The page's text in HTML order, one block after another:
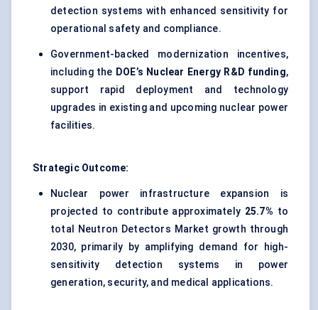
detection systems with enhanced sensitivity for
operational safety and compliance.
Government-backed modernization incentives,
including the DOE’s Nuclear Energy R&D funding,
support rapid deployment and technology
upgrades in existing and upcoming nuclear power
facilities.
Strategic Outcome:
Nuclear power infrastructure expansion is
projected to contribute approximately 25.7% to
total Neutron Detectors Market growth through
2030, primarily by amplifying demand for high-
sensitivity detection systems in power
generation, security, and medical applications.